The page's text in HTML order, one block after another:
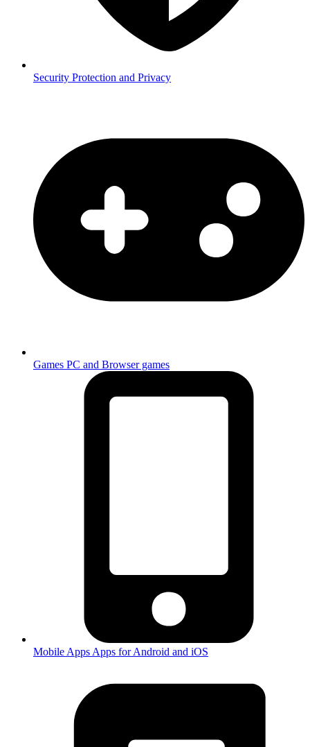
Security Protection and Privacy
Games PC and Browser games
Mobile Apps Apps for Android and iOS